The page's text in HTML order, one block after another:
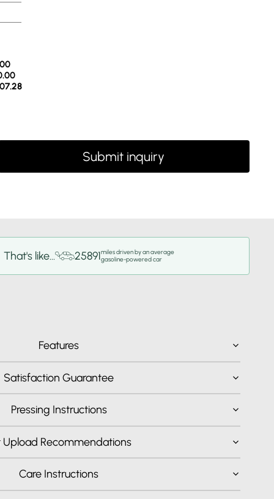
Submit inquiry
That's like... 25891miles driven by an average
gasoline-powered car
Features
Satisfaction Guarantee
Pressing Instructions
Upload Recommendations
Care Instructions